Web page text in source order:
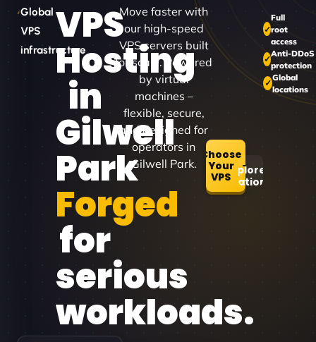
Global
VPS
infrastructure
VPS
Hosting
in
Gilwell
Park
Forged
for
serious
workloads.
Move faster with
our high-speed
VPS servers built
for scale. Powered
by virtual
machines –
flexible, secure,
and designed for
operators in
Gilwell Park.
Choose
Your
VPSExplore
Locations
Full
root
access
Anti-DDoS
protection
Global
locations